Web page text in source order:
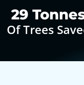
30
Of Trees